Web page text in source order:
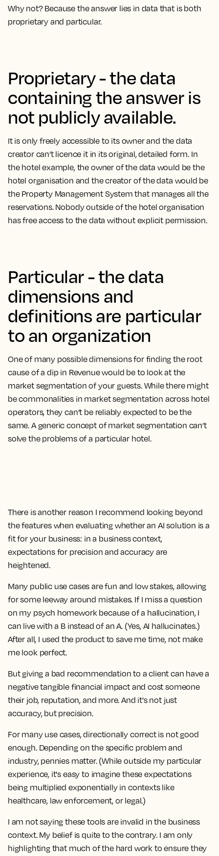
Why not? Because the answer lies in data that is both
proprietary and particular.
Proprietary - the data
containing the answer is
not publicly available.
It is only freely accessible to its owner and the data
creator can’t licence it in its original, detailed form. In
the hotel example, the owner of the data would be the
hotel organisation and the creator of the data would be
the Property Management System that manages all the
reservations. Nobody outside of the hotel organisation
has free access to the data without explicit permission.
Particular - the data
dimensions and
definitions are particular
to an organization
One of many possible dimensions for finding the root
cause of a dip in Revenue would be to look at the
market segmentation of your guests. While there might
be commonalities in market segmentation across hotel
operators, they can’t be reliably expected to be the
same. A generic concept of market segmentation can’t
solve the problems of a particular hotel.
There is another reason I recommend looking beyond
the features when evaluating whether an AI solution is a
fit for your business: in a business context,
expectations for precision and accuracy are
heightened.
Many public use cases are fun and low stakes, allowing
for some leeway around mistakes. If I miss a question
on my psych homework because of a hallucination, I
can live with a B instead of an A. (Yes, AI hallucinates.)
After all, I used the product to save me time, not make
me look perfect.
But giving a bad recommendation to a client can have a
negative tangible financial impact and cost someone
their job, reputation, and more. And it's not just
accuracy, but precision.
For many use cases, directionally correct is not good
enough. Depending on the specific problem and
industry, pennies matter. (While outside my particular
experience, it's easy to imagine these expectations
being multiplied exponentially in contexts like
healthcare, law enforcement, or legal.)
I am not saying these tools are invalid in the business
context. My belief is quite to the contrary. I am only
highlighting that much of the hard work to ensure they